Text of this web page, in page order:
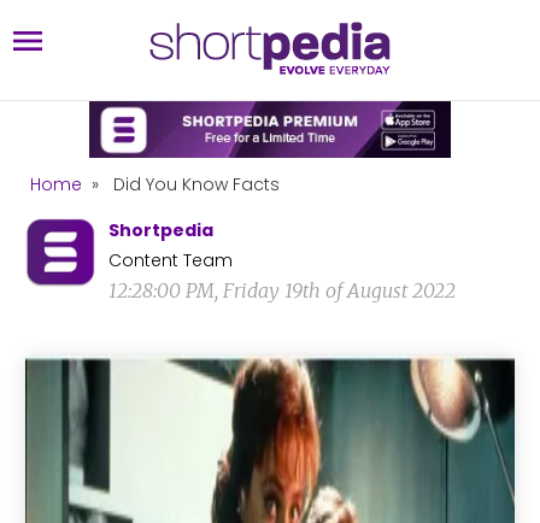
Home »
Did You Know Facts
Shortpedia
Content Team
12:28:00 PM, Friday 19th of August 2022